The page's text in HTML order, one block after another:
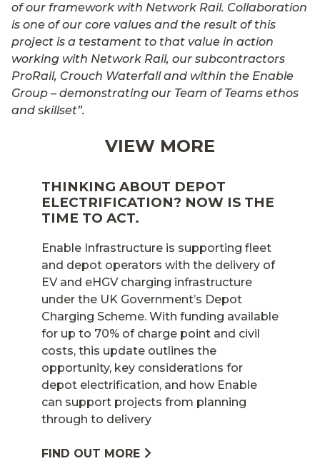
of our framework with Network Rail. Collaboration
is one of our core values and the result of this
project is a testament to that value in action
working with Network Rail, our subcontractors
ProRail, Crouch Waterfall and within the Enable
Group – demonstrating our Team of Teams ethos
and skillset”.
VIEW MORE
THINKING ABOUT DEPOT
ELECTRIFICATION? NOW IS THE
TIME TO ACT.
Enable Infrastructure is supporting fleet
and depot operators with the delivery of
EV and eHGV charging infrastructure
under the UK Government’s Depot
Charging Scheme. With funding available
for up to 70% of charge point and civil
costs, this update outlines the
opportunity, key considerations for
depot electrification, and how Enable
can support projects from planning
through to delivery
FIND OUT MORE